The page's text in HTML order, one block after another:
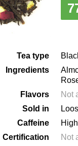
Tea type
Ingredients
Flavors
Not
Sold in
Caffeine
High
Certification
Not